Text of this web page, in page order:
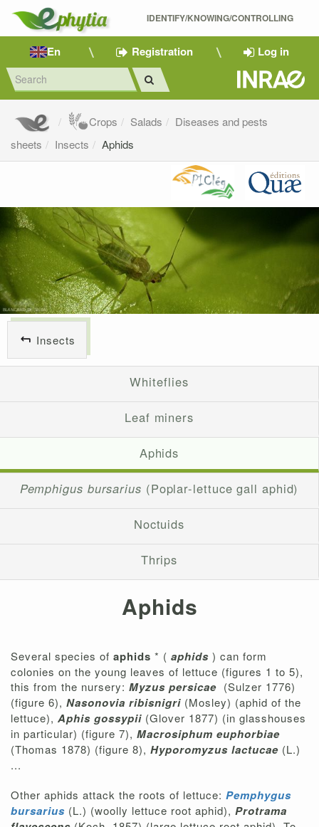
IDENTIFY/KNOWING/CONTROLLING
En Registration Log in
Crops Salads
Diseases and pests
sheets
Insects Aphids
Insects
Whiteflies
Leaf miners
Aphids
Pemphigus bursarius (Poplar-lettuce gall aphid)
Noctuids
Thrips
Aphids
Several species of aphids * ( aphids ) can form
colonies on the young leaves of lettuce (figures 1 to 5),
this from the nursery: Myzus persicae (Sulzer 1776)
(figure 6), Nasonovia ribisnigri (Mosley) (aphid of the
lettuce), Aphis gossypii (Glover 1877) (in glasshouses
in particular) (figure 7), Macrosiphum euphorbiae
(Thomas 1878) (figure 8), Hyporomyzus lactucae (L.)
...
Other aphids attack the roots of lettuce: Pemphygus
bursarius (L.) (woolly lettuce root aphid), Protrama